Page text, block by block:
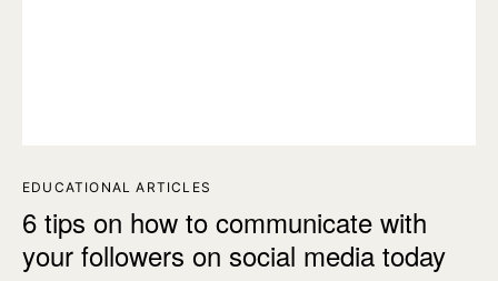
EDUCATIONAL ARTICLES
6 tips on how to communicate with
your followers on social media today